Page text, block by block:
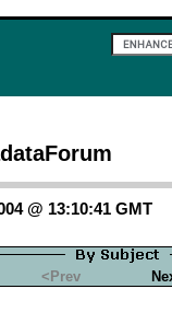
@ 13:10:41 GMT
<Prev